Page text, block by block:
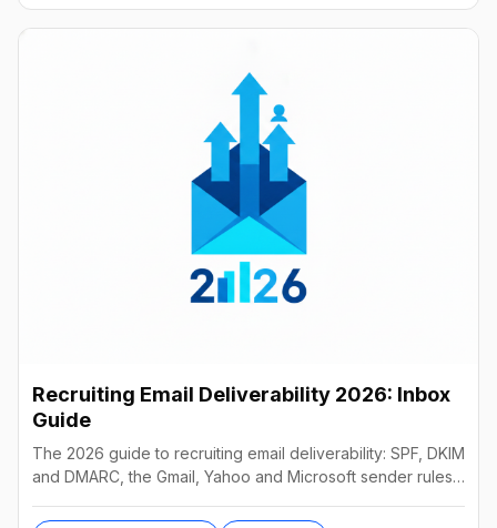
Recruiting Email Deliverability 2026: Inbox
Guide
The 2026 guide to recruiting email deliverability: SPF, DKIM
and DMARC, the Gmail, Yahoo and Microsoft sender rules,